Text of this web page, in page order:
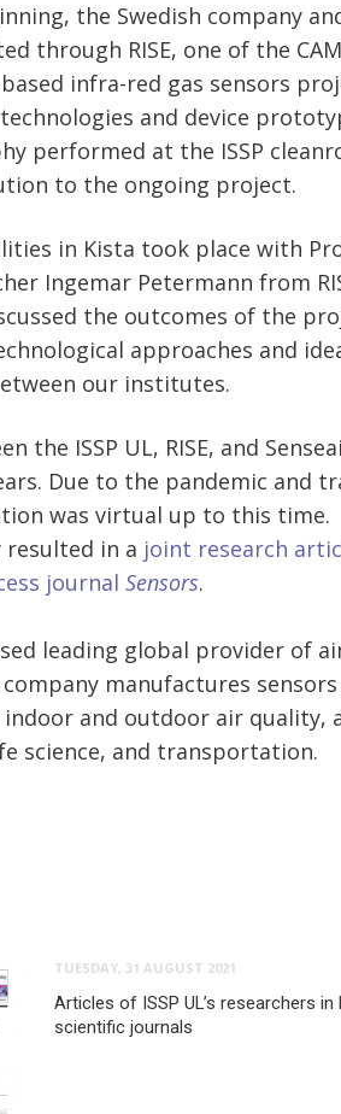
the Swedish company
through RISE, one of the
infra-red gas sensors
and device
performed at the ISSP
to the ongoing project.
in Kista took place with
Ingemar Petermann from
the outcomes of the
approaches and
our institutes.
the ISSP UL, RISE, and
Due to the pandemic and
was virtual up to this time.
in a joint research
journal Sensors.
leading global provider of
manufactures
and outdoor air quality,
science, and transportation.
TUESDAY, 31 AUGUST 2021
Articles of ISSP UL’s researchers in
scientific journals